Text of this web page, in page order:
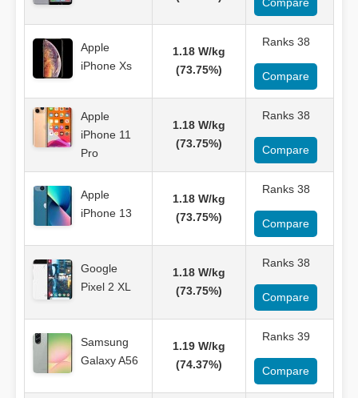
Apple
iPhone Xs
1.18 W/kg
(73.75%)
Ranks 38
Compare
Apple
iPhone 11
Pro
1.18 W/kg
(73.75%)
Ranks 38
Compare
Apple
iPhone 13
1.18 W/kg
(73.75%)
Ranks 38
Compare
Google
Pixel 2 XL
1.18 W/kg
(73.75%)
Ranks 38
Compare
Samsung
Galaxy A56
1.19 W/kg
(74.37%)
Ranks 39
Compare